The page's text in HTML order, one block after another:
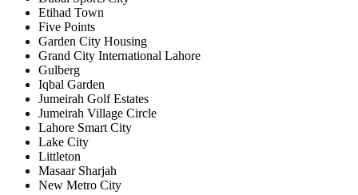
Etihad Town
Five Points
Garden City Housing
Grand City International Lahore
Gulberg
Iqbal Garden
Jumeirah Golf Estates
Jumeirah Village Circle
Lahore Smart City
Lake City
Littleton
Masaar Sharjah
New Metro City